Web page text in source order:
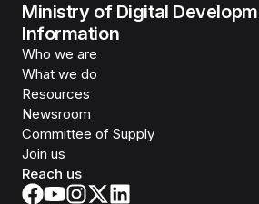
Ministry of Digital
Information
Who we are
What we do
Resources
Newsroom
Committee of Supply
Join us
Reach us